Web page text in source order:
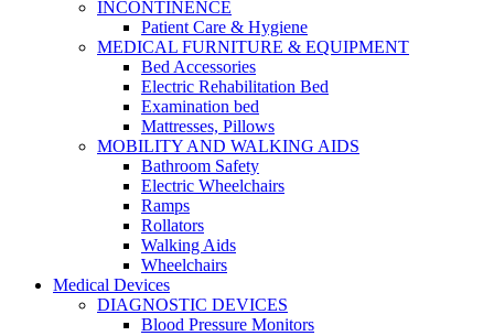
INCONTINENCE
Patient Care & Hygiene
MEDICAL FURNITURE & EQUIPMENT
Bed Accessories
Electric Rehabilitation Bed
Examination bed
Mattresses, Pillows
MOBILITY AND WALKING AIDS
Bathroom Safety
Electric Wheelchairs
Ramps
Rollators
Walking Aids
Wheelchairs
Medical Devices
DIAGNOSTIC DEVICES
Blood Pressure Monitors